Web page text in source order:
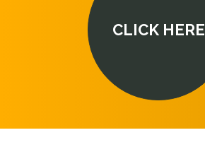
CLICK HERE